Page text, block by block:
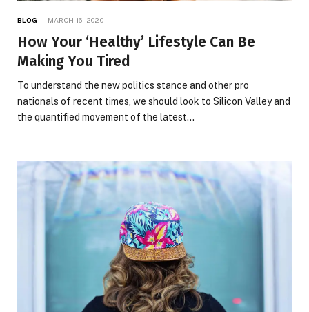
BLOG MARCH 16, 2020
How Your ‘Healthy’ Lifestyle Can Be
Making You Tired
To understand the new politics stance and other pro
nationals of recent times, we should look to Silicon Valley and
the quantified movement of the latest…